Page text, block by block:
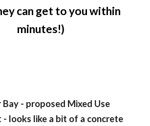
can get to you within
minutes!)
Bay - proposed Mixed Use
looks like a bit of a concrete